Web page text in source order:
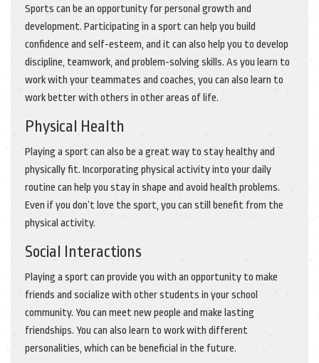
Sports can be an opportunity for personal growth and
development. Participating in a sport can help you build
confidence and self-esteem, and it can also help you to develop
discipline, teamwork, and problem-solving skills. As you learn to
work with your teammates and coaches, you can also learn to
work better with others in other areas of life.
Physical Health
Playing a sport can also be a great way to stay healthy and
physically fit. Incorporating physical activity into your daily
routine can help you stay in shape and avoid health problems.
Even if you don’t love the sport, you can still benefit from the
physical activity.
Social Interactions
Playing a sport can provide you with an opportunity to make
friends and socialize with other students in your school
community. You can meet new people and make lasting
friendships. You can also learn to work with different
personalities, which can be beneficial in the future.